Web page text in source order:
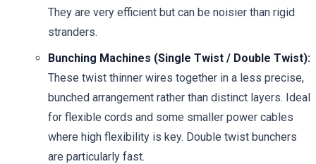
They are very efficient but can be noisier than rigid
stranders.
Bunching Machines (Single Twist / Double Twist):
These twist thinner wires together in a less precise,
bunched arrangement rather than distinct layers. Ideal
for flexible cords and some smaller power cables
where high flexibility is key. Double twist bunchers
are particularly fast.